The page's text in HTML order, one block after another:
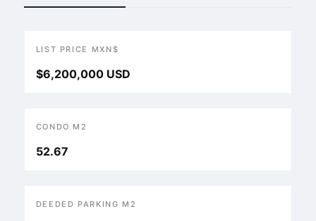
LIST PRICE MXN$
$6,200,000 USD
CONDO M2
52.67
DEEDED PARKING M2